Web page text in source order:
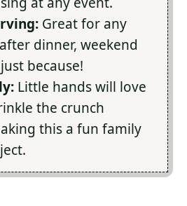
Great for any
dinner, weekend
because!
Little hands will love
the crunch
this a fun family